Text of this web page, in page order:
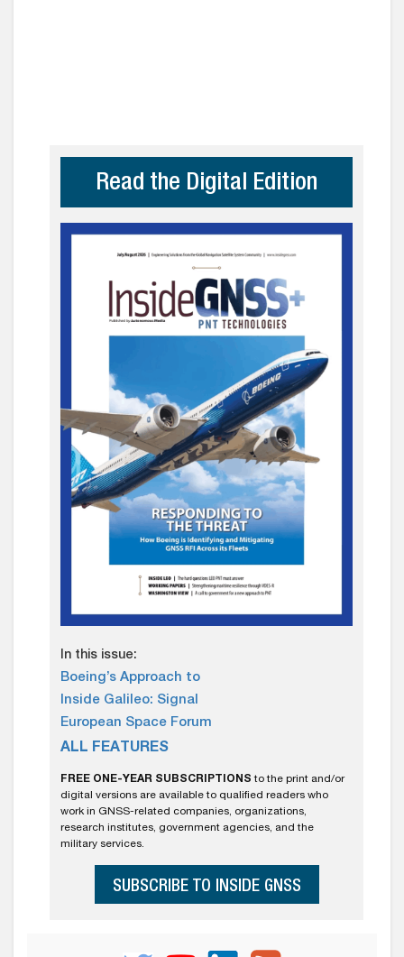
Read the Digital Edition
In this issue:
Boeing’s Approach to
Inside Galileo: Signal
European Space Forum
ALL FEATURES
FREE ONE-YEAR SUBSCRIPTIONS to the print and/or
digital versions are available to qualified readers who
work in GNSS-related companies, organizations,
research institutes, government agencies, and the
military services.
SUBSCRIBE TO INSIDE GNSS